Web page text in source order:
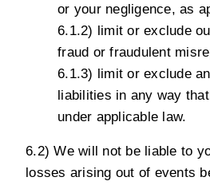
or your negligence, as
6.1.2) limit or exclude
fraud or fraudulent
6.1.3) limit or exclude
liabilities in any way
under applicable law.
6.2) We will not be liable to
losses arising out of events